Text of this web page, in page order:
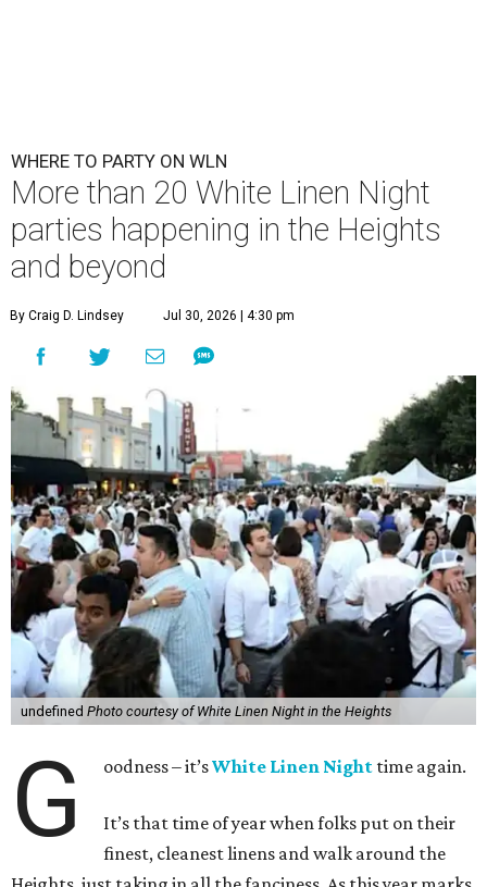
WHERE TO PARTY ON WLN
More than 20 White Linen Night
parties happening in the Heights
and beyond
By Craig D. Lindsey Jul 30, 2026 | 4:30 pm
undefined Photo courtesy of White Linen Night in the Heights
G oodness – it’sWhite Linen Night time again.
It’s that time of year when folks put on their
finest, cleanest linens and walk around the